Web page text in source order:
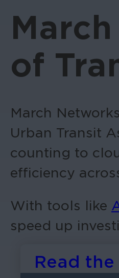
of
March
Urban Transit
counting to
efficiency
With tools like
speed up
Read the